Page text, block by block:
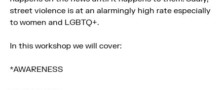
street violence is at an alarmingly high rate especially
to women and LGBTQ+.
In this workshop we will cover:
*AWARENESS